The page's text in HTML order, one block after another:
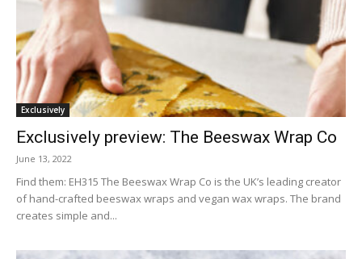
Exclusively
Exclusively preview: The Beeswax Wrap Co
June 13, 2022
Find them: EH315 The Beeswax Wrap Co is the UK’s leading creator
of hand-crafted beeswax wraps and vegan wax wraps. The brand
creates simple and...